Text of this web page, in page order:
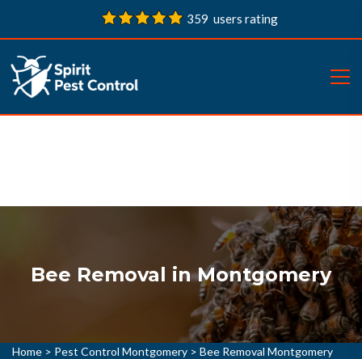
359 users rating
Bee Removal in Montgomery
Home > Pest Control Montgomery > Bee Removal Montgomery